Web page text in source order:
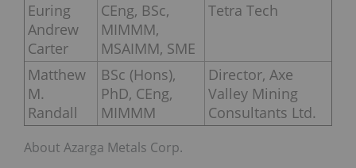
Euring
Andrew
Carter
CEng, BSc,
MIMMM,
MSAIMM, SME
Tetra Tech
Matthew
M.
Randall
BSc (Hons),
PhD, CEng,
MIMMM
Director, Axe
Valley Mining
Consultants Ltd.
About Azarga Metals Corp.